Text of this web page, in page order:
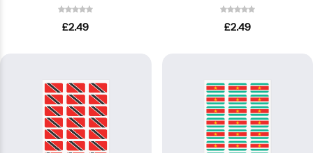
£2.49 £2.49
Latest